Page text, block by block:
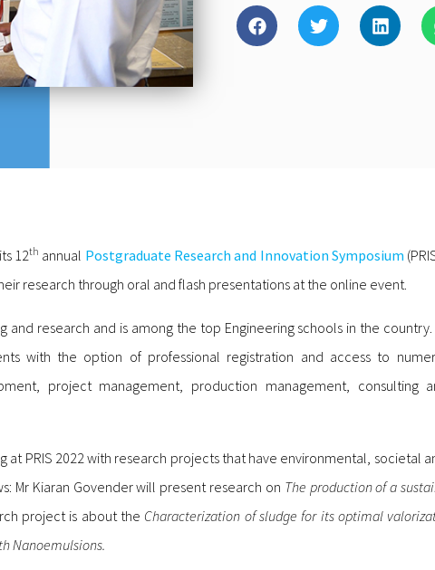
12th annual Postgraduate Research and Innovation Symposium
research through oral and flash presentations at the online event.
research and is among the top Engineering schools in the
with the option of professional registration and access to
project management, production management, consulting
PRIS 2022 with research projects that have environmental, societal
Mr Kiaran Govender will present research on The production of a
project is about the Characterization of sludge for its optimal
Nanoemulsions.